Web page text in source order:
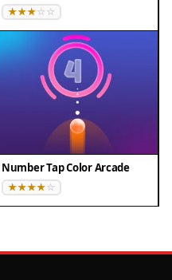
Number Tap Color Arcade